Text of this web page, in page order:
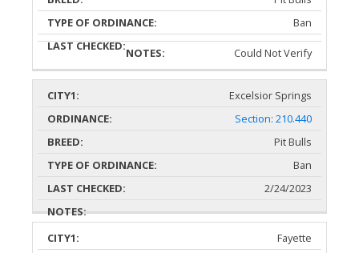
Ban
Could Not Verify
Excelsior Springs
Section: 210.440
Pit Bulls
Ban
2/24/2023
Fayette